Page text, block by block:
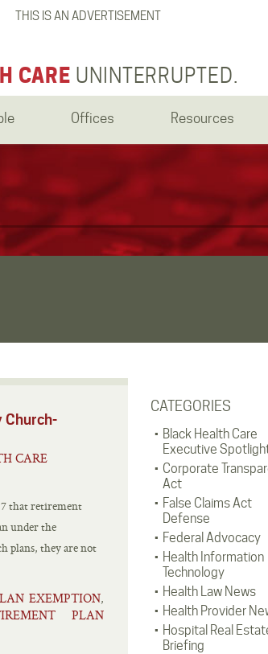
THIS IS AN ADVERTISEMENT
CARE UNINTERRUPTED.
Offices Resources
CATEGORIES
Black Health Care
Executive
Corporate
Act
False Claims Act
Defense
Federal Advocacy
Health Information
Technology
Health Law News
Health Provider
Hospital Real
Briefing
CARE
that retirement
under the
plans, they are not
EXEMPTION,
PLAN